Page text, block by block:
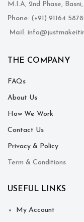
M.I.A, 2nd Phase,
Phone: (+91) 91164
Mail:
THE COMPANY
FAQs
About Us
How We Work
Contact Us
Privacy & Policy
Term & Conditions
USEFUL LINKS
My Account